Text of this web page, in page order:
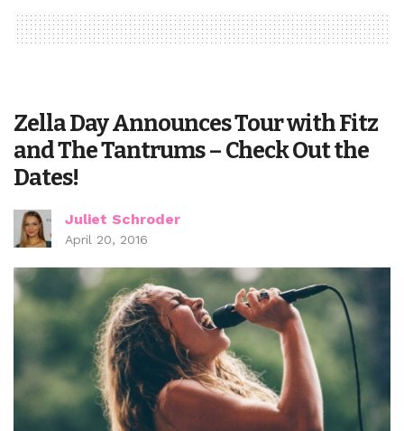
Zella Day Announces Tour with Fitz
and The Tantrums – Check Out the
Dates!
Juliet Schroder
April 20, 2016